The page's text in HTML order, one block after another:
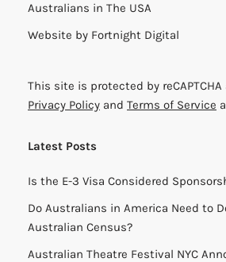
Australians in The USA
Website by Fortnight Digital
This site is protected by
Privacy Policy and Terms of Service
Latest Posts
Is the E-3 Visa Considered
Do Australians in America Need to
Australian Census?
Australian Theatre Festival NYC